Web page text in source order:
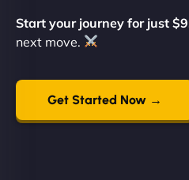
Start your journey for just
next move.
Get Started Now →